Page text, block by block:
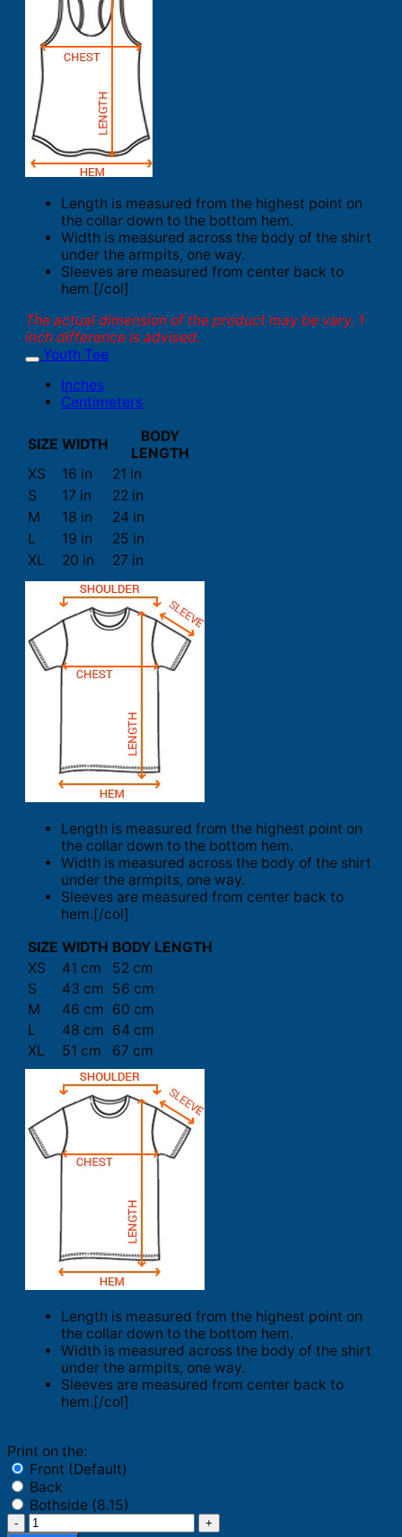
Length is measured from the highest point on
the collar down to the bottom hem.
Width is measured across the body of the shirt
under the armpits, one way.
Sleeves are measured from center back to
hem.[/col]
The actual dimension of the product may be vary. 1
inch difference is advised.
Youth Tee
Inches
Centimeters
SIZE WIDTH
BODY
LENGTH
XS
16 in
21 in
S
17 in
22 in
M
18 in
24 in
L
19 in
25 in
XL
20 in 27 in
Length is measured from the highest point on
the collar down to the bottom hem.
Width is measured across the body of the shirt
under the armpits, one way.
Sleeves are measured from center back to
hem.[/col]
SIZE WIDTH BODY LENGTH
XS
41 cm
52 cm
S
43 cm 56 cm
M
46 cm 60 cm
L
48 cm 64 cm
XL
51 cm 67 cm
Length is measured from the highest point on
the collar down to the bottom hem.
Width is measured across the body of the shirt
under the armpits, one way.
Sleeves are measured from center back to
hem.[/col]
Print on the:
Front (Default)
Back
Bothside (8.15)
Philadelphia